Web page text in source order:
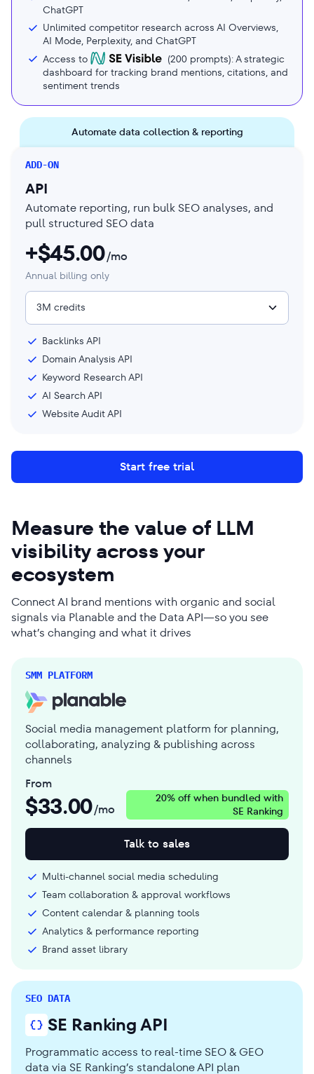
ChatGPT
Unlimited competitor research across AI Overviews,
AI Mode, Perplexity, and ChatGPT
Access to
(200 prompts): A strategic
dashboard for tracking brand mentions, citations, and
sentiment trends
Automate data collection & reporting
ADD-ON
API
Automate reporting, run bulk SEO analyses, and
pull structured SEO data
+$45.00/mo
Annual billing only
3M credits
Backlinks API
Domain Analysis API
Keyword Research API
AI Search API
Website Audit API
Start free trial
Measure the value of LLM
visibility across your
ecosystem
Connect AI brand mentions with organic and social
signals via Planable and the Data API—so you see
what’s changing and what it drives
SMM PLATFORM
Social media management platform for planning,
collaborating, analyzing & publishing across
channels
From
$33.00/mo
20% off when bundled with
SE Ranking
Talk to sales
Multi-channel social media scheduling
Team collaboration & approval workflows
Content calendar & planning tools
Analytics & performance reporting
Brand asset library
SEO DATA
SE Ranking API
Programmatic access to real-time SEO & GEO
data via SE Ranking’s standalone API plan